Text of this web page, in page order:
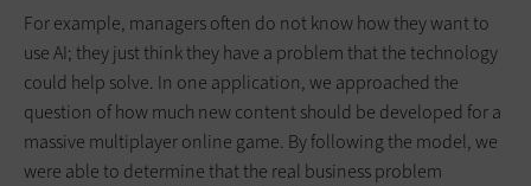
For example, managers often do not know how they want to
use AI; they just think they have a problem that the technology
could help solve. In one application, we approached the
question of how much new content should be developed for a
massive multiplayer online game. By following the model, we
were able to determine that the real business problem